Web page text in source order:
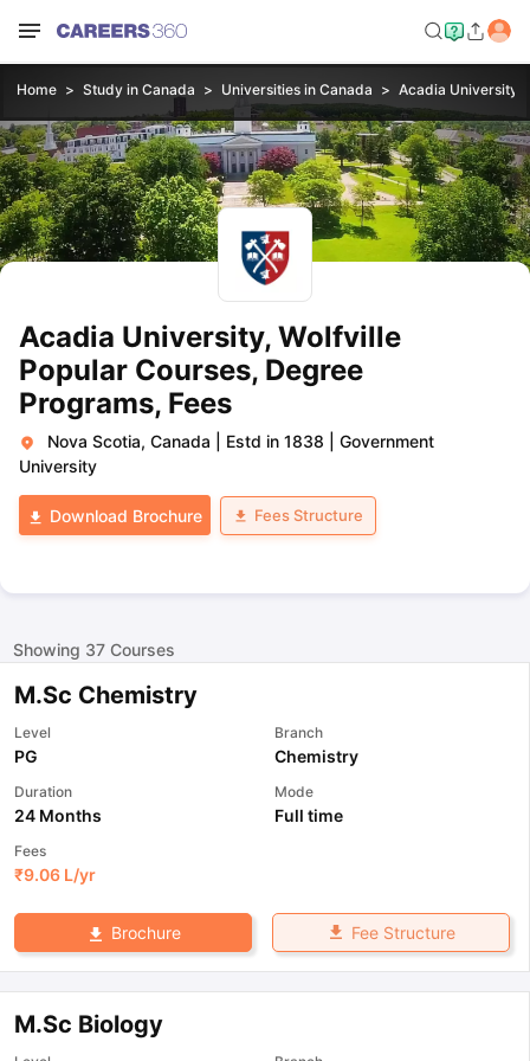
Home Study in Canada Universities in Canada Acadia University,
Acadia University, Wolfville
Popular Courses, Degree
Programs, Fees
Nova Scotia, Canada Estd in 1838
Government
University
Download Brochure Fees Structure
Showing 37Courses
M.Sc Chemistry
Level
PG
Branch
Chemistry
Duration
24 Months
Mode
Full time
Fees
₹9.06 L/yr
Brochure Fee Structure
M.Sc Biology